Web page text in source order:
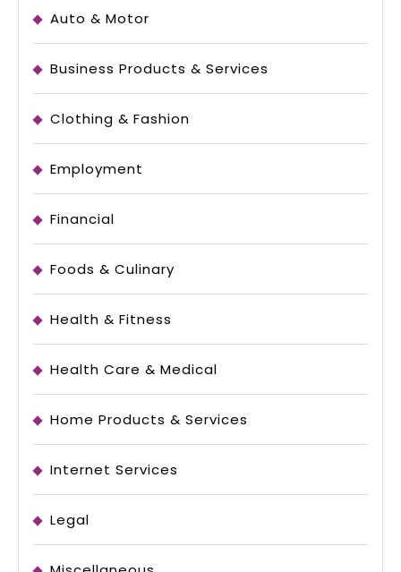
Auto & Motor
Business Products & Services
Clothing & Fashion
Employment
Financial
Foods & Culinary
Health & Fitness
Health Care & Medical
Home Products & Services
Internet Services
Legal